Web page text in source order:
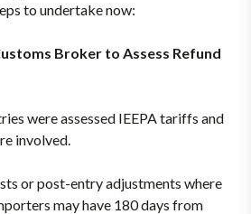
to undertake now:
Broker to Assess Refund
were assessed IEEPA tariffs and
involved.
or post-entry adjustments where
may have 180 days from